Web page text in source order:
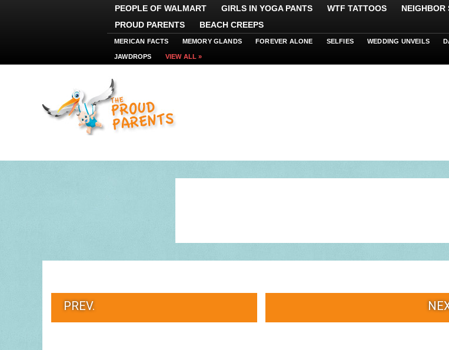
PEOPLE OF WALMART GIRLS IN YOGA PANTS WTF TATTOOS NEIGHBOR
PROUD PARENTS
BEACH CREEPS
MERICAN FACTS MEMORY GLANDS FOREVER ALONE SELFIES WEDDING UNVEILS
JAWDROPS VIEW ALL »
PREV.